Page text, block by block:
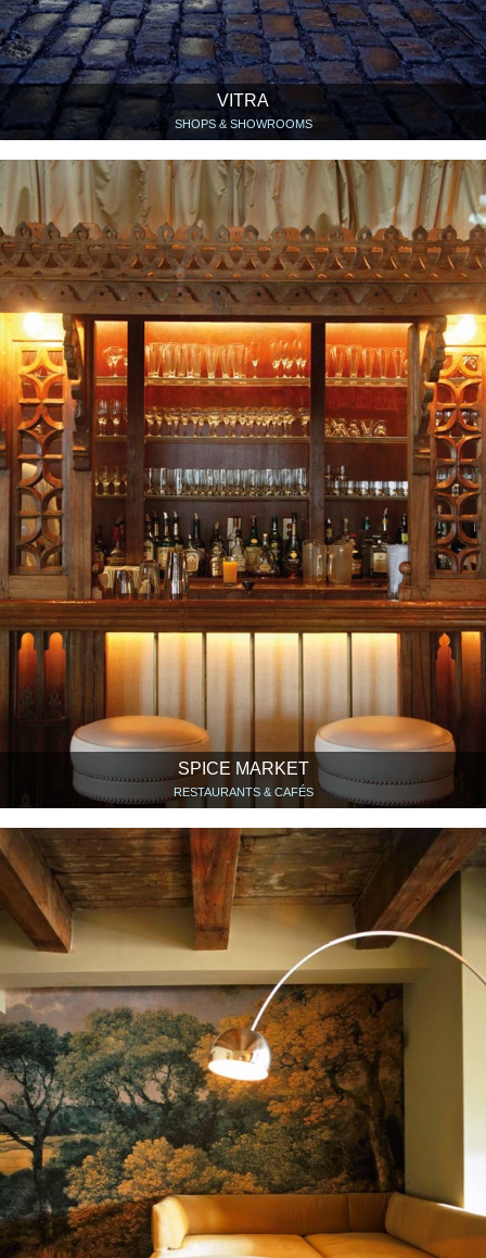
VITRA
SHOPS & SHOWROOMS
SPICE MARKET
RESTAURANTS & CAFÉS